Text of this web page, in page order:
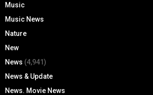
Music
Music News
Nature
New
News (4,941)
News & Update
News. Movie News